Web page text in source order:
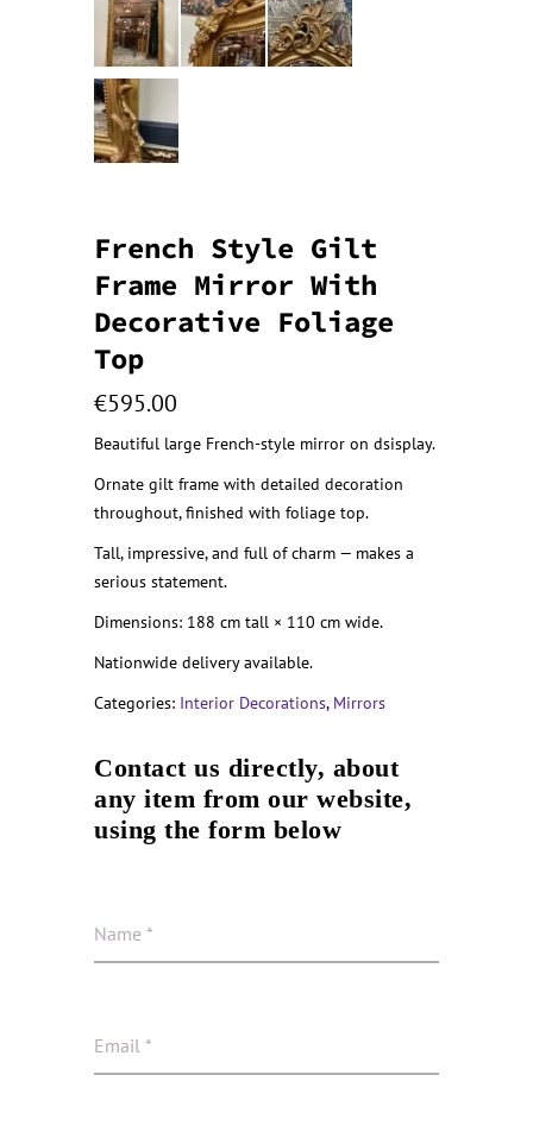
French Style Gilt
Frame Mirror With
Decorative Foliage
Top
€595.00
Beautiful large French-style mirror on dsisplay.
Ornate gilt frame with detailed decoration
throughout, finished with foliage top.
Tall, impressive, and full of charm — makes a
serious statement.
Dimensions: 188 cm tall × 110 cm wide.
Nationwide delivery available.
Categories: Interior Decorations, Mirrors
Contact us directly, about
any item from our website,
using the form below